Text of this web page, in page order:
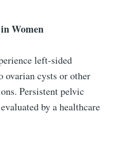
Women
left-sided
ovarian cysts or other
Persistent pelvic
by a healthcare